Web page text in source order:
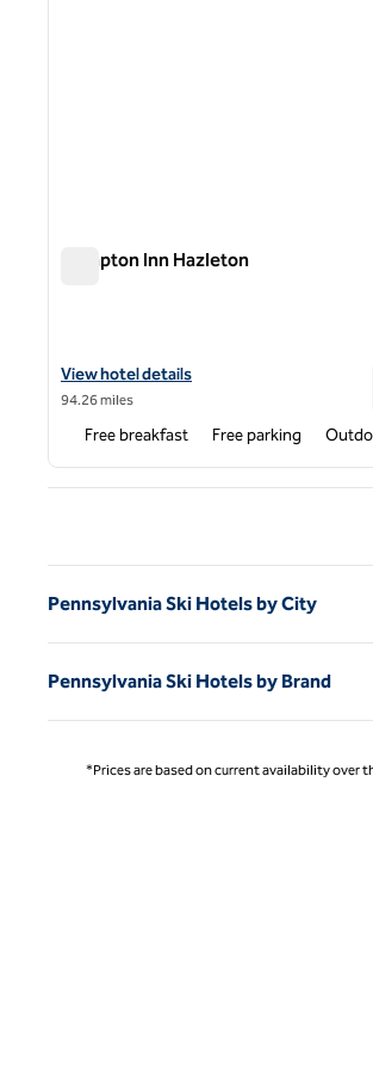
Hampton Inn Hazleton
View hotel details for Hampton Inn
View hotel details
94.26 miles
Free breakfast Free parking
Pennsylvania Ski Hotels by City
Pennsylvania Ski Hotels by Brand
*Prices are based on current availability over